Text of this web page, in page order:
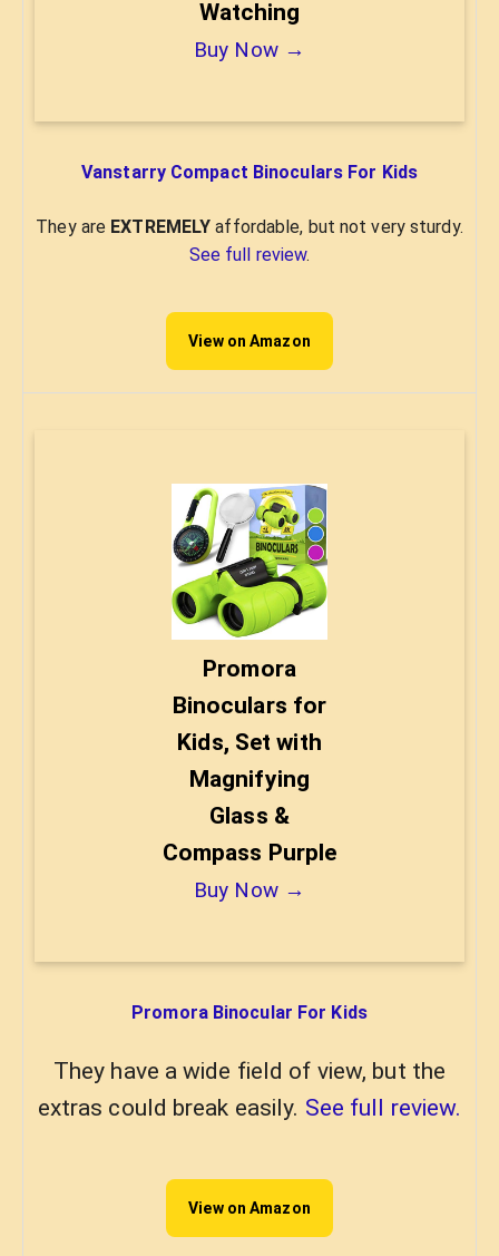
Watching
Buy Now →
Vanstarry Compact Binoculars For Kids
They are EXTREMELYaffordable, but not very sturdy.
See full review.
View on Amazon
Promora
Binoculars for
Kids, Set with
Magnifying
Glass &
Compass Purple
Buy Now →
Promora Binocular For Kids
They have a wide field of view, but the
extras could break easily. See full review.
View on Amazon